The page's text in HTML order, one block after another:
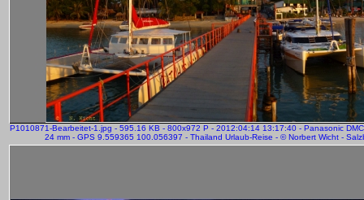
P1010871-Bearbeitet-1.jpg - 595.16 KB - 800x972 P - 2012:04:14 13:17:40 - Panasonic
24 mm - GPS 9.559365 100.056397 - Thailand Urlaub-Reise - © Norbert Wicht -